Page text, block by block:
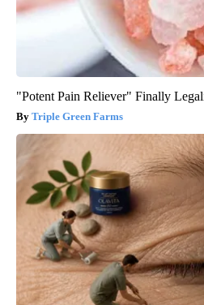
"Potent Pain Reliever" Finally
Triple Green Farms